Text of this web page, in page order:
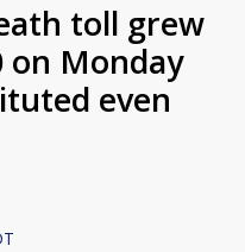
toll grew
on Monday
even